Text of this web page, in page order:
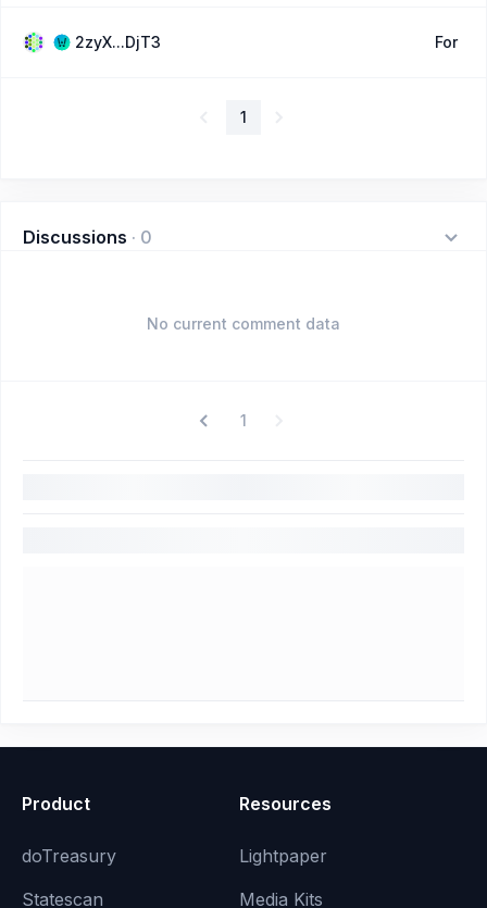
2zyX...DjT3 For
1
Discussions · 0
No current comment data
1
Product
doTreasury
Statescan
Resources
Lightpaper
Media Kits